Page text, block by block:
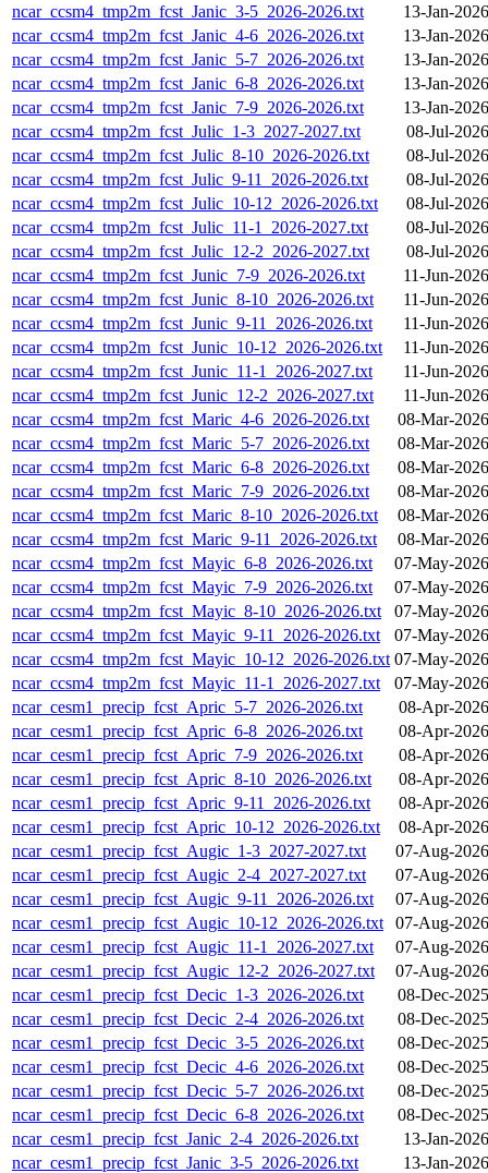
ncar_ccsm4_tmp2m_fcst_Janic_3-5_2026-2026.txt
13-Jan-
ncar_ccsm4_tmp2m_fcst_Janic_4-6_2026-2026.txt
13-Jan-
ncar_ccsm4_tmp2m_fcst_Janic_5-7_2026-2026.txt
13-Jan-
ncar_ccsm4_tmp2m_fcst_Janic_6-8_2026-2026.txt
13-Jan-
ncar_ccsm4_tmp2m_fcst_Janic_7-9_2026-2026.txt
13-Jan-
ncar_ccsm4_tmp2m_fcst_Julic_1-3_2027-2027.txt
08-Jul-
ncar_ccsm4_tmp2m_fcst_Julic_8-10_2026-2026.txt
08-Jul-
ncar_ccsm4_tmp2m_fcst_Julic_9-11_2026-2026.txt
08-Jul-
ncar_ccsm4_tmp2m_fcst_Julic_10-12_2026-2026.txt
08-Jul-
ncar_ccsm4_tmp2m_fcst_Julic_11-1_2026-2027.txt
08-Jul-
ncar_ccsm4_tmp2m_fcst_Julic_12-2_2026-2027.txt
08-Jul-
ncar_ccsm4_tmp2m_fcst_Junic_7-9_2026-2026.txt
11-Jun-
ncar_ccsm4_tmp2m_fcst_Junic_8-10_2026-2026.txt
11-Jun-
ncar_ccsm4_tmp2m_fcst_Junic_9-11_2026-2026.txt
11-Jun-
ncar_ccsm4_tmp2m_fcst_Junic_10-12_2026-2026.txt
11-Jun-
ncar_ccsm4_tmp2m_fcst_Junic_11-1_2026-2027.txt
11-Jun-
ncar_ccsm4_tmp2m_fcst_Junic_12-2_2026-2027.txt
11-Jun-
ncar_ccsm4_tmp2m_fcst_Maric_4-6_2026-2026.txt
08-Mar-
ncar_ccsm4_tmp2m_fcst_Maric_5-7_2026-2026.txt
08-Mar-
ncar_ccsm4_tmp2m_fcst_Maric_6-8_2026-2026.txt
08-Mar-
ncar_ccsm4_tmp2m_fcst_Maric_7-9_2026-2026.txt
08-Mar-
ncar_ccsm4_tmp2m_fcst_Maric_8-10_2026-2026.txt
08-Mar-
ncar_ccsm4_tmp2m_fcst_Maric_9-11_2026-2026.txt
08-Mar-
ncar_ccsm4_tmp2m_fcst_Mayic_6-8_2026-2026.txt
07-May-
ncar_ccsm4_tmp2m_fcst_Mayic_7-9_2026-2026.txt
07-May-
ncar_ccsm4_tmp2m_fcst_Mayic_8-10_2026-2026.txt
07-May-
ncar_ccsm4_tmp2m_fcst_Mayic_9-11_2026-2026.txt
07-May-
ncar_ccsm4_tmp2m_fcst_Mayic_10-12_2026-2026.txt 07-May-
ncar_ccsm4_tmp2m_fcst_Mayic_11-1_2026-2027.txt
07-May-
ncar_cesm1_precip_fcst_Apric_5-7_2026-2026.txt
08-Apr-
ncar_cesm1_precip_fcst_Apric_6-8_2026-2026.txt
08-Apr-
ncar_cesm1_precip_fcst_Apric_7-9_2026-2026.txt
08-Apr-
ncar_cesm1_precip_fcst_Apric_8-10_2026-2026.txt
08-Apr-
ncar_cesm1_precip_fcst_Apric_9-11_2026-2026.txt
08-Apr-
ncar_cesm1_precip_fcst_Apric_10-12_2026-2026.txt
08-Apr-
ncar_cesm1_precip_fcst_Augic_1-3_2027-2027.txt
07-Aug-
ncar_cesm1_precip_fcst_Augic_2-4_2027-2027.txt
07-Aug-
ncar_cesm1_precip_fcst_Augic_9-11_2026-2026.txt
07-Aug-
ncar_cesm1_precip_fcst_Augic_10-12_2026-2026.txt
07-Aug-
ncar_cesm1_precip_fcst_Augic_11-1_2026-2027.txt
07-Aug-
ncar_cesm1_precip_fcst_Augic_12-2_2026-2027.txt
07-Aug-
ncar_cesm1_precip_fcst_Decic_1-3_2026-2026.txt
08-Dec-
ncar_cesm1_precip_fcst_Decic_2-4_2026-2026.txt
08-Dec-
ncar_cesm1_precip_fcst_Decic_3-5_2026-2026.txt
08-Dec-
ncar_cesm1_precip_fcst_Decic_4-6_2026-2026.txt
08-Dec-
ncar_cesm1_precip_fcst_Decic_5-7_2026-2026.txt
08-Dec-
ncar_cesm1_precip_fcst_Decic_6-8_2026-2026.txt
08-Dec-
ncar_cesm1_precip_fcst_Janic_2-4_2026-2026.txt
13-Jan-
ncar_cesm1_precip_fcst_Janic_3-5_2026-2026.txt
13-Jan-